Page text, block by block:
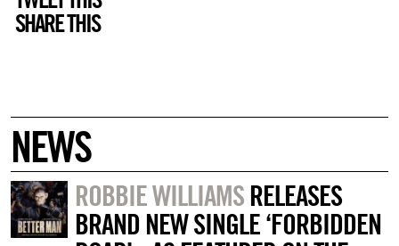
SHARE THIS
NEWS
ROBBIE WILLIAMSRELEASES
BRAND NEW SINGLE ‘FORBIDDEN